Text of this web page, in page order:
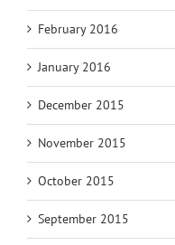
February 2016
January 2016
December 2015
November 2015
October 2015
September 2015